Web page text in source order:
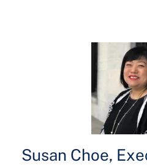
Susan Choe,